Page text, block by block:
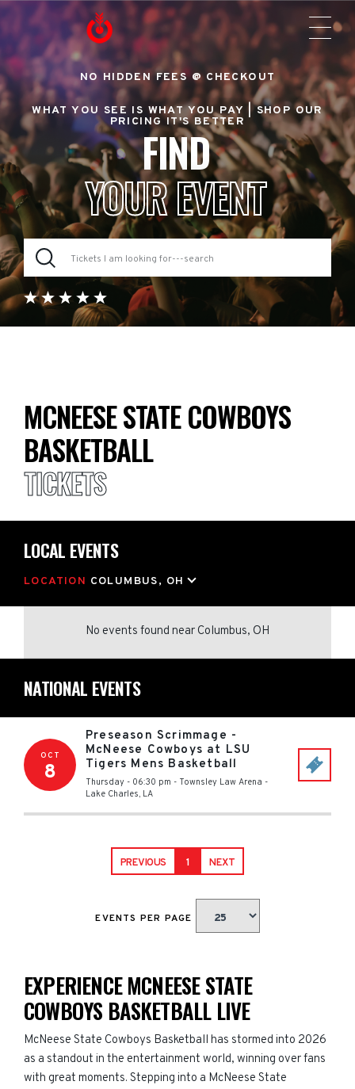
NO HIDDEN FEES @ CHECKOUT
WHAT YOU SEE IS WHAT YOU PAY |SHOP OUR
PRICING IT'S BETTER
FIND
YOUR EVENT
MCNEESE STATE COWBOYS
BASKETBALL
TICKETS
LOCAL EVENTS
LOCATION COLUMBUS, OH
No events found near Columbus, OH
NATIONAL EVENTS
OCT
8
Preseason Scrimmage -
McNeese Cowboys at LSU
Tigers Mens Basketball
Thursday - 06:30 pm - Townsley Law Arena -
Lake Charles, LA
PREVIOUS 1 NEXT
EVENTS PER PAGE
EXPERIENCE MCNEESE STATE
COWBOYS BASKETBALL LIVE
McNeese State Cowboys Basketball has stormed into 2026
as a standout in the entertainment world, winning over fans
with great moments. Stepping into a McNeese State